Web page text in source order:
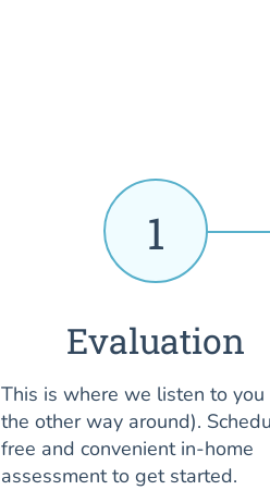
1
Evaluation
This is where we listen to you
the other way around).
free and convenient in-home
assessment to get started.